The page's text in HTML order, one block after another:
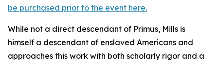
be purchased prior to the event here.
While not a direct descendant of Primus, Mills is
himself a descendant of enslaved Americans and
approaches this work with both scholarly rigor and a